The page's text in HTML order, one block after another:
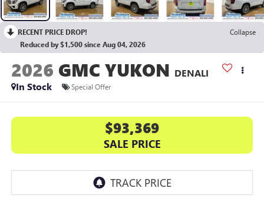
RECENT PRICE DROP!
Collapse
Reduced by $1,500 since Aug 04, 2026
2026 GMC YUKON DENALI
In Stock
Special Offer
$93,369
SALE PRICE